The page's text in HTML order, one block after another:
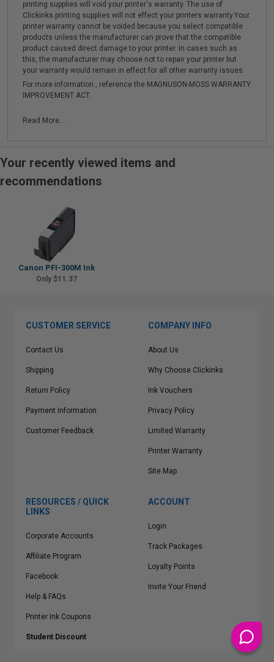
printing supplies will void your printer's warranty. The use of
Clickinks printing supplies will not effect your printers warranty.Your
printer warranty cannot be voided because you select compatible
products unless the manufacturer can prove that the compatible
product caused direct damage to your printer. In cases such as
this, the manufacturer may choose not to repair your printer but
your warranty would remain in effect for all other warranty issues.
For more information , reference the MAGNUSON-MOSS WARRANTY
IMPROVEMENT ACT.
Read More...
Your recently viewed items and
recommendations
Canon PFI-300M Ink
Only $11.37
CUSTOMER SERVICE
Contact Us
Shipping
Return Policy
Payment Information
Customer Feedback
COMPANY INFO
About Us
Why Choose Clickinks
Ink Vouchers
Privacy Policy
Limited Warranty
Printer Warranty
Site Map
RESOURCES / QUICK
LINKS
Corporate Accounts
Affiliate Program
Facebook
Help & FAQs
Printer Ink Coupons
Student Discount
ACCOUNT
Login
Track Packages
Loyalty Points
Invite Your Friend